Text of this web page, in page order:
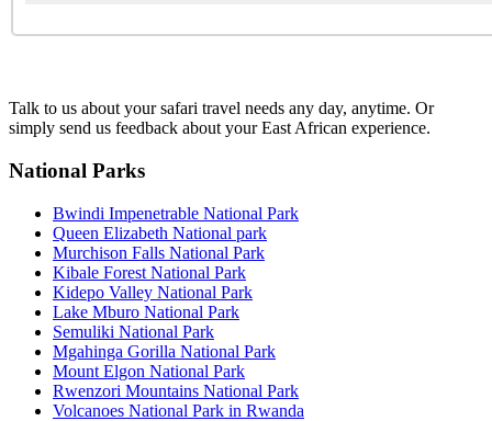
Talk to us about your safari travel needs any day, anytime. Or
simply send us feedback about your East African experience.
National Parks
Bwindi Impenetrable National Park
Queen Elizabeth National park
Murchison Falls National Park
Kibale Forest National Park
Kidepo Valley National Park
Lake Mburo National Park
Semuliki National Park
Mgahinga Gorilla National Park
Mount Elgon National Park
Rwenzori Mountains National Park
Volcanoes National Park in Rwanda